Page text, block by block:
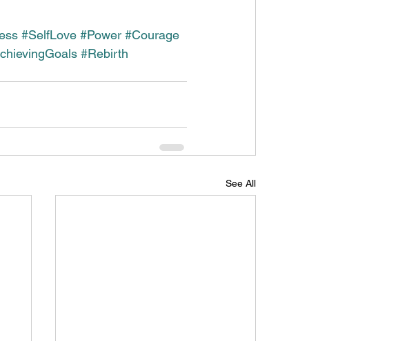
#SelfLove #Power #Courage
#Rebirth
See All